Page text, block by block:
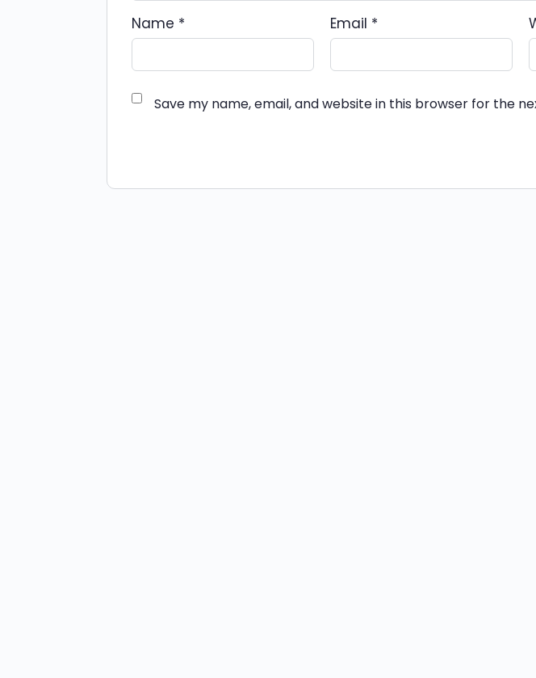
Name * Email *
Save my name, email, and website in this browser for the